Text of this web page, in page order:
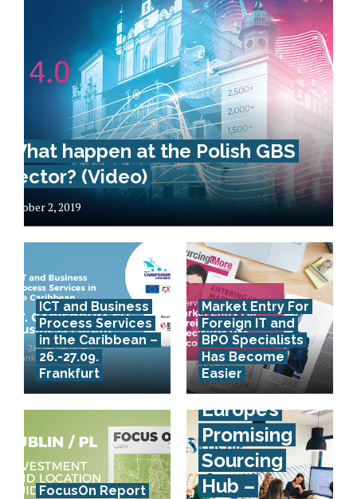
What happen at the Polish GBS
sector? (Video)
October 2, 2019
ICT and Business
Process Services
in the Caribbean –
26.-27.09.
Frankfurt
Market Entry For
Foreign IT and
BPO Specialists
Has Become
Easier
FocusOn Report
Southeast
Europe’s
Promising
Sourcing
Hub –